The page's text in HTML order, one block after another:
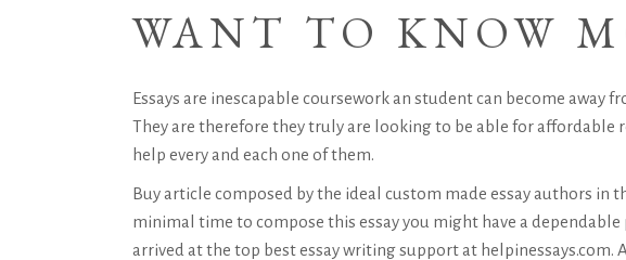
WANT TO KNOW
Essays are inescapable coursework an student can become
They are therefore they truly are looking to be able for affordable
help every and each one of them.
Buy article composed by the ideal custom made essay authors in
minimal time to compose this essay you might have a
arrived at the top best essay writing support at